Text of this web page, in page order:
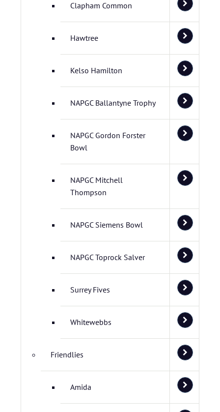
Clapham Common
Hawtree
Kelso Hamilton
NAPGC Ballantyne Trophy
NAPGC Gordon Forster
Bowl
NAPGC Mitchell
Thompson
NAPGC Siemens Bowl
NAPGC Toprock Salver
Surrey Fives
Whitewebbs
Friendlies
Amida